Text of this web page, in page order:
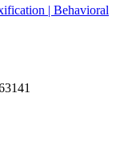
| Behavioral